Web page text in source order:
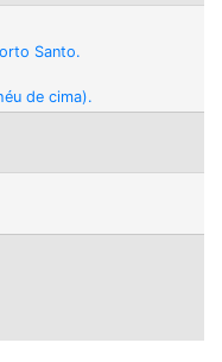
Santo.
de cima).